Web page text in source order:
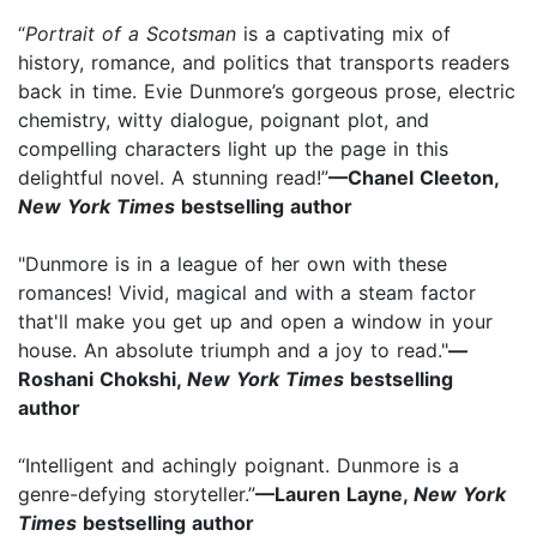
“Portrait of a Scotsman is a captivating mix of
history, romance, and politics that transports readers
back in time. Evie Dunmore’s gorgeous prose, electric
chemistry, witty dialogue, poignant plot, and
compelling characters light up the page in this
delightful novel. A stunning read!”—Chanel Cleeton,
New York Times bestselling author
"Dunmore is in a league of her own with these
romances! Vivid, magical and with a steam factor
that'll make you get up and open a window in your
house. An absolute triumph and a joy to read."—
Roshani Chokshi, New York Times bestselling
author
“Intelligent and achingly poignant. Dunmore is a
genre-defying storyteller.”—Lauren Layne, New York
Times bestselling author